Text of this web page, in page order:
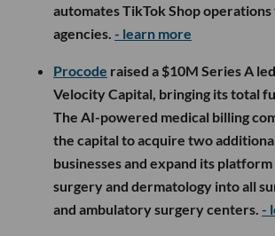
automates TikTok Shop
agencies. - learn more
Procode raised a $10M Series A
Velocity Capital, bringing its total
The AI-powered medical billing
the capital to acquire two
businesses and expand its
surgery and dermatology into all
and ambulatory surgery centers. -